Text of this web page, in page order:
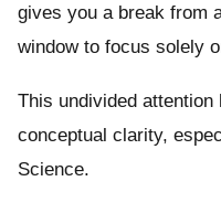
gives you a break from
window to focus solely
This undivided
conceptual clarity,
Science.